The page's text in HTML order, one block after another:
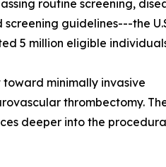
routine screening,
guidelines---the
5 million eligible
minimally invasive
thrombectomy.
deeper into the